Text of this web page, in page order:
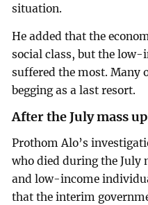
situation.
He added that the
social class, but the
suffered the most. Many
begging as a last resort.
After the July mass
Prothom Alo’s
who died during the July
and low-income
that the interim